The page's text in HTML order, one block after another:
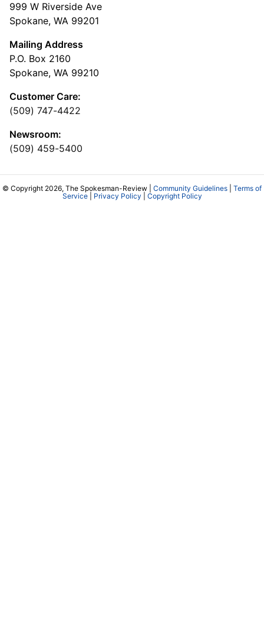
999 W Riverside Ave
Spokane, WA 99201
Mailing Address
P.O. Box 2160
Spokane, WA 99210
Customer Care:
(509) 747-4422
Newsroom:
(509) 459-5400
© Copyright 2026, The Spokesman-Review | Community Guidelines
Terms of
Service| Privacy Policy Copyright Policy